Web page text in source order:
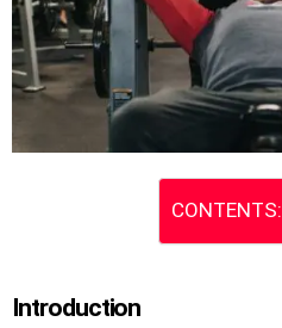
CONTENTS:
Introduction